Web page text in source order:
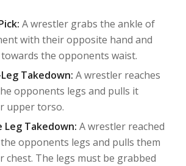
A wrestler grabs the ankle of
with their opposite hand and
the opponents waist.
Takedown: A wrestler reaches
opponents legs and pulls it
upper torso.
Leg Takedown: A wrestler reached
opponents legs and pulls them
chest. The legs must be grabbed